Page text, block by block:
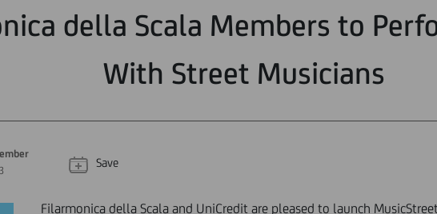
della Scala Members to
With Street Musicians
Save
Filarmonica della Scala and UniCredit are pleased to launch